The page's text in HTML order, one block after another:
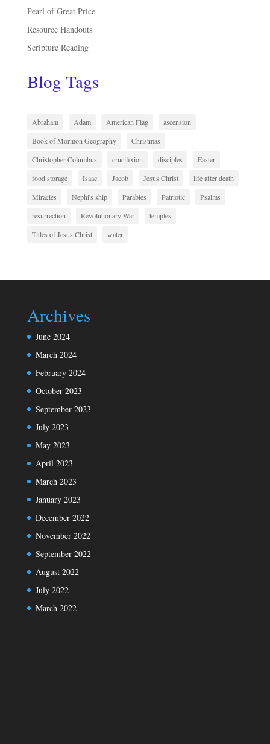
Pearl of Great Price
Resource Handouts
Scripture Reading
Blog Tags
Abraham Adam American Flag
ascension
Book of Mormon Geography
Christmas
Christopher Columbus
crucifixion disciples
Easter
food storage
Isaac Jacob Jesus Christ
life after death
Miracles
Nephi's ship Parables Patriotic
Psalms
resurrection
Revolutionary War
temples
Titles of Jesus Christ
water
Archives
June 2024
March 2024
February 2024
October 2023
September 2023
July 2023
May 2023
April 2023
March 2023
January 2023
December 2022
November 2022
September 2022
August 2022
July 2022
March 2022